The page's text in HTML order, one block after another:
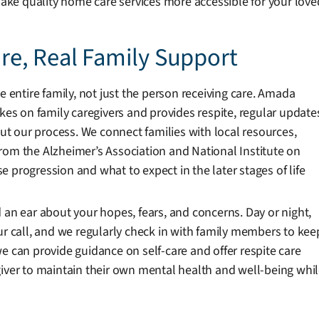
Real Family Support
entire family, not just the person receiving care. Amada
on family caregivers and provides respite, regular
process. We connect families with local resources,
the Alzheimer’s Association and National Institute on
progression and what to expect in the later stages of life
ear about your hopes, fears, and concerns. Day or night,
call, and we regularly check in with family members to
can provide guidance on self-care and offer respite care
to maintain their own mental health and well-being